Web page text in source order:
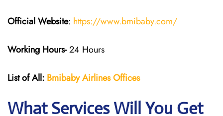
Official Website: https://www.bmibaby.com/
Working Hours-24 Hours
List of All: Bmibaby AirlinesOffices
What Services Will You Get